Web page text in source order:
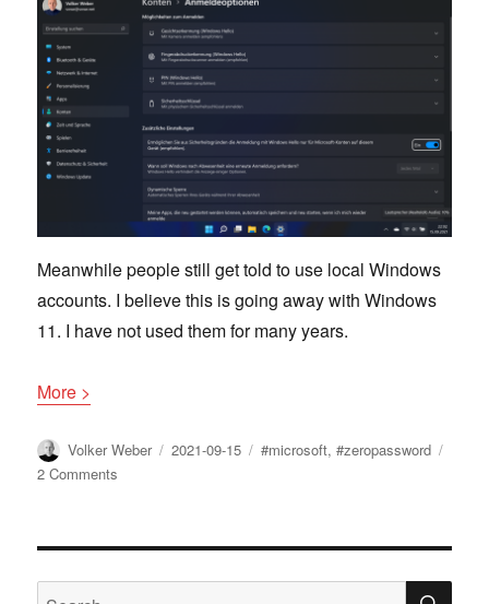
Meanwhile people still get told to use local Windows
accounts. I believe this is going away with Windows
11. I have not used them for many years.
More >
Author
Volker Weber
Posted
2021-09-15 Tags
#microsoft,#zeropassword
2 Comments
Password
Search